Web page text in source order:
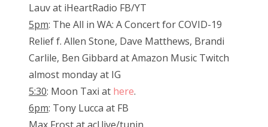
Lauv at iHeartRadio FB/YT
5pm: The All in WA: A Concert for COVID-19
Relief f. Allen Stone, Dave Matthews, Brandi
Carlile, Ben Gibbard at Amazon Music Twitch
almost monday at IG
5:30: Moon Taxi at here.
6pm: Tony Lucca at FB